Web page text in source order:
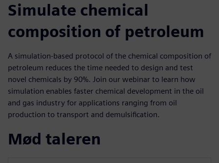
Simulate chemical
composition of petroleum
A simulation-based protocol of the chemical composition of
petroleum reduces the time needed to design and test
novel chemicals by 90%. Join our webinar to learn how
simulation enables faster chemical development in the oil
and gas industry for applications ranging from oil
production to transport and demulsification.
Mød taleren